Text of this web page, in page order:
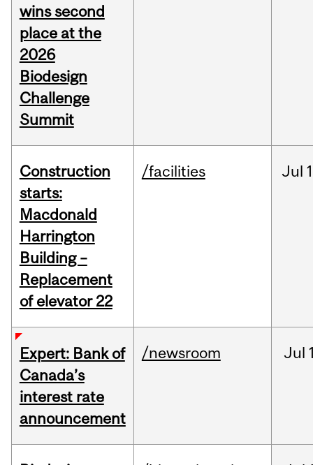
wins second
place at the
2026
Biodesign
Challenge
Summit
Construction
starts:
Macdonald
Harrington
Building –
Replacement
of elevator 22
/facilities Jul
Expert: Bank of
Canada’s
interest rate
announcement
/newsroom Jul